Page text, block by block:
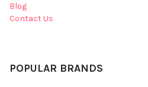
Blog
Contact Us
POPULAR BRANDS